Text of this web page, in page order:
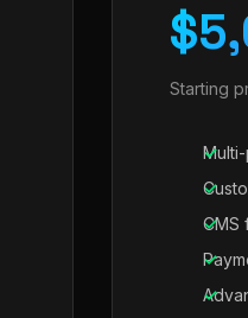
Starting
CMS